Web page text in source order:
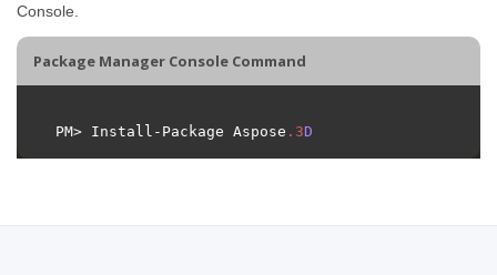
Console.
Package Manager Console Command
PM> Install-Package Aspose . 3D